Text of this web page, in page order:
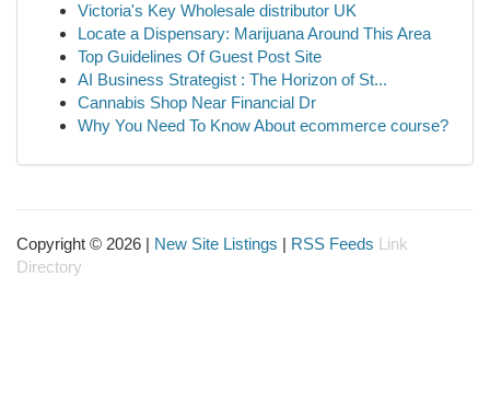
Victoria's Key Wholesale distributor UK
Locate a Dispensary: Marijuana Around This Area
Top Guidelines Of Guest Post Site
AI Business Strategist : The Horizon of St...
Cannabis Shop Near Financial Dr
Why You Need To Know About ecommerce course?
Copyright © 2026 | New Site Listings | RSS Feeds Link
Directory